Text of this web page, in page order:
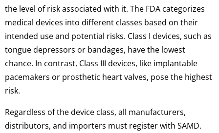
the level of risk associated with it. The FDA categorizes
medical devices into different classes based on their
intended use and potential risks. Class I devices, such as
tongue depressors or bandages, have the lowest
chance. In contrast, Class III devices, like implantable
pacemakers or prosthetic heart valves, pose the highest
risk.
Regardless of the device class, all manufacturers,
distributors, and importers must register with SAMD.